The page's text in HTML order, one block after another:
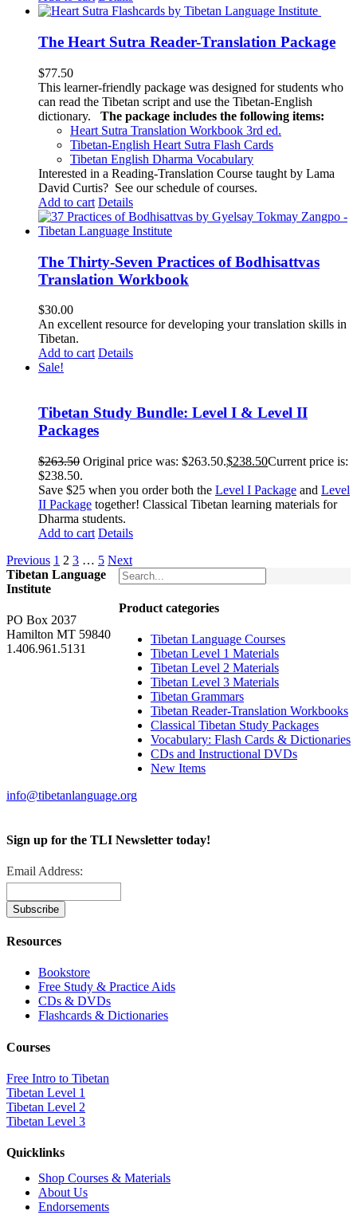
The Heart Sutra Reader-Translation Package
$77.50
This learner-friendly package was designed for students who
can read the Tibetan script and use the Tibetan-English
dictionary.
The package includes the following items:
Heart Sutra Translation Workbook 3rd ed.
Tibetan-English Heart Sutra Flash Cards
Tibetan English Dharma Vocabulary
Interested in a Reading-Translation Course taught by Lama
David Curtis? See our schedule of courses.
Add to cart Details
The Thirty-Seven Practices of Bodhisattvas
Translation Workbook
$30.00
An excellent resource for developing your translation skills in
Tibetan.
Add to cart Details
Sale!
Tibetan Study Bundle: Level I & Level II
Packages
$263.50 Original price was: $263.50.$238.50Current price is:
$238.50.
Save $25 when you order both the Level I Package and Level
II Package together! Classical Tibetan learning materials for
Dharma students.
Add to cart Details
Previous 1 2 3 … 5 Next
Product categories
Tibetan Language Courses
Tibetan Level 1 Materials
Tibetan Level 2 Materials
Tibetan Level 3 Materials
Tibetan Grammars
Tibetan Reader-Translation Workbooks
Classical Tibetan Study Packages
Vocabulary: Flash Cards & Dictionaries
CDs and Instructional DVDs
New Items
Tibetan Language
Institute
PO Box 2037
Hamilton MT 59840
1.406.961.5131
info@tibetanlanguage.org
Sign up for the TLI Newsletter today!
Email Address:
Resources
Bookstore
Free Study & Practice Aids
CDs & DVDs
Flashcards & Dictionaries
Courses
Free Intro to Tibetan
Tibetan Level 1
Tibetan Level 2
Tibetan Level 3
Quicklinks
Shop Courses & Materials
About Us
Endorsements